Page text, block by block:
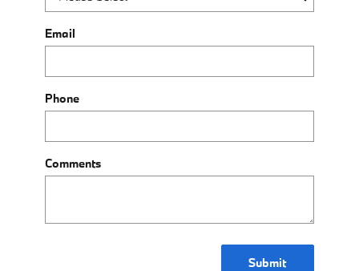
Email
Phone
Comments
Submit